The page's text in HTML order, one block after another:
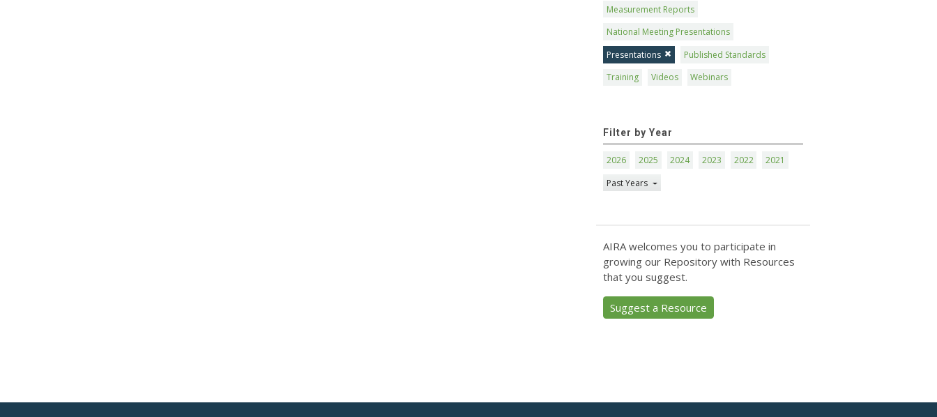
Measurement Reports
National Meeting Presentations
Presentations
Published Standards
Training
Videos Webinars
Filter by Year
2026 2025 2024 2023 2022
2021
Past Years
AIRA welcomes you to participate in
growing our Repository with Resources
that you suggest.
Suggest a Resource